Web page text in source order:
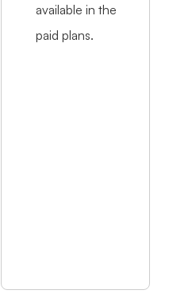
available in the
paid plans.